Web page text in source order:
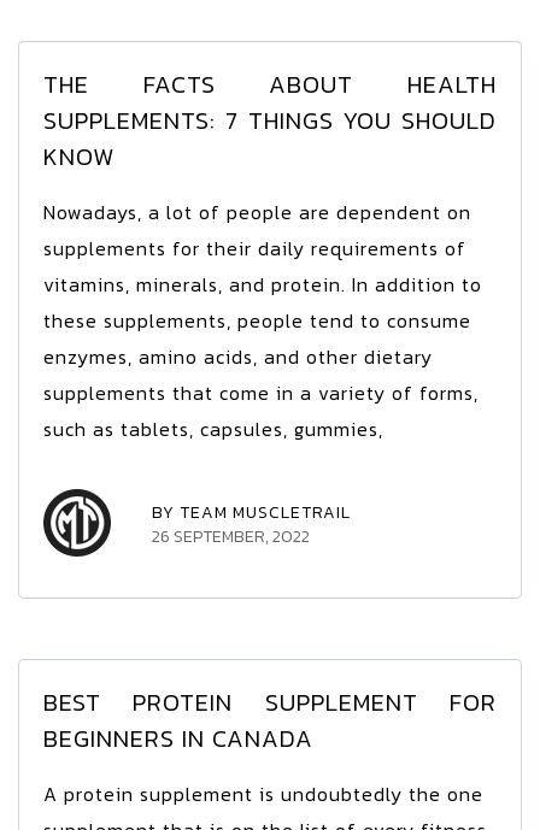
THE FACTS ABOUT HEALTH
SUPPLEMENTS: 7 THINGS YOU SHOULD
KNOW
Nowadays, a lot of people are dependent on
supplements for their daily requirements of
vitamins, minerals, and protein. In addition to
these supplements, people tend to consume
enzymes, amino acids, and other dietary
supplements that come in a variety of forms,
such as tablets, capsules, gummies,
BY TEAM MUSCLETRAIL
26 SEPTEMBER, 2022
BEST PROTEIN SUPPLEMENT FOR
BEGINNERS IN CANADA
A protein supplement is undoubtedly the one